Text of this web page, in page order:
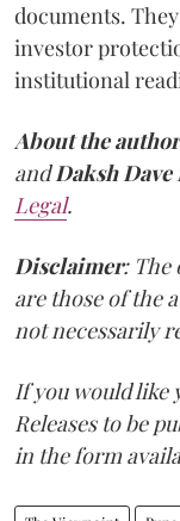
documents.
investor
institutional
About the
andDaksh Dave
Legal.
Disclaimer: The
are those of the
not necessarily
If you would like
Releases to be
in the form